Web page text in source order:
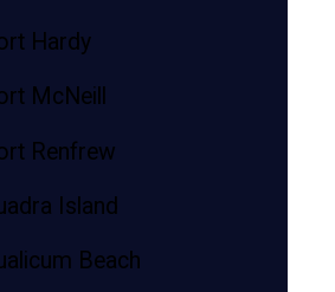
Hardy
McNeill
Renfrew
Island
Beach